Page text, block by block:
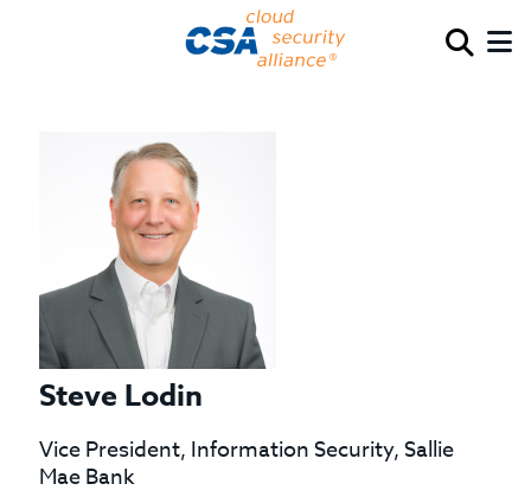
Steve Lodin
Vice President, Information Security, Sallie
Mae Bank